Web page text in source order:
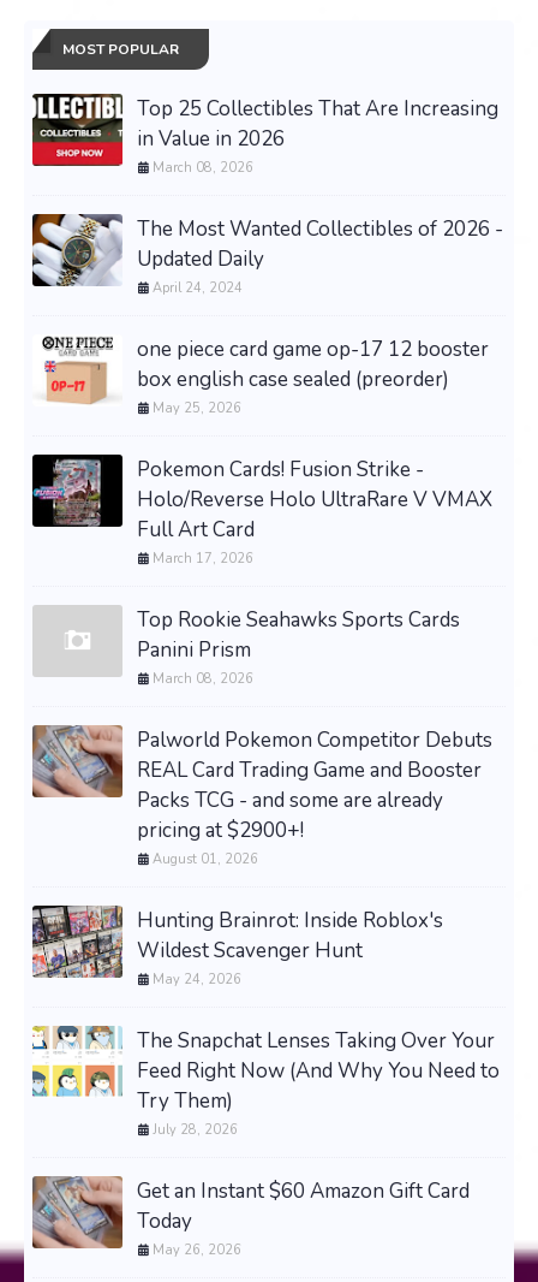
MOST POPULAR
Top 25 Collectibles That Are Increasing
in Value in 2026
March 08, 2026
The Most Wanted Collectibles of 2026 -
Updated Daily
April 24, 2024
one piece card game op-17 12 booster
box english case sealed (preorder)
May 25, 2026
Pokemon Cards! Fusion Strike -
Holo/Reverse Holo UltraRare V VMAX
Full Art Card
March 17, 2026
Top Rookie Seahawks Sports Cards
Panini Prism
March 08, 2026
Palworld Pokemon Competitor Debuts
REAL Card Trading Game and Booster
Packs TCG - and some are already
pricing at $2900+!
August 01, 2026
Hunting Brainrot: Inside Roblox's
Wildest Scavenger Hunt
May 24, 2026
The Snapchat Lenses Taking Over Your
Feed Right Now (And Why You Need to
Try Them)
July 28, 2026
Get an Instant $60 Amazon Gift Card
Today
May 26, 2026